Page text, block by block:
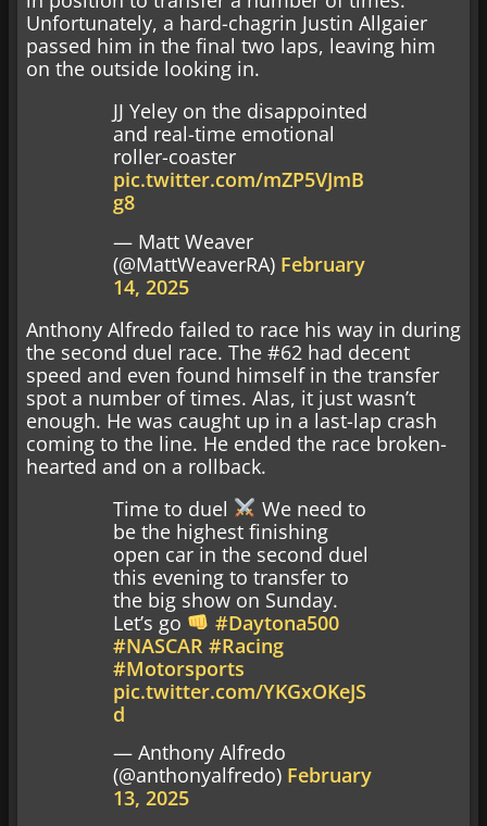
Unfortunately, a hard-chagrin Justin Allgaier
passed him in the final two laps, leaving him
on the outside looking in.
JJ Yeley on the disappointed
and real-time emotional
roller-coaster
pic.twitter.com/mZP5VJmB
g8
— Matt Weaver
(@MattWeaverRA) February
14, 2025
Anthony Alfredo failed to race his way in during
the second duel race. The #62 had decent
speed and even found himself in the transfer
spot a number of times. Alas, it just wasn’t
enough. He was caught up in a last-lap crash
coming to the line. He ended the race broken-
hearted and on a rollback.
Time to duel
We need to
be the highest finishing
open car in the second duel
this evening to transfer to
the big show on Sunday.
Let’s go
#Daytona500
#NASCAR #Racing
#Motorsports
pic.twitter.com/YKGxOKeJS
d
— Anthony Alfredo
(@anthonyalfredo) February
13, 2025